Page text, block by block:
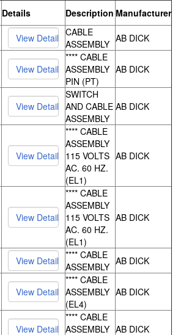
Details Description Manufacturer
CABLE
ASSEMBLY AB DICK
**** CABLE
ASSEMBLY
PIN (PT)
AB DICK
SWITCH
AND CABLE
ASSEMBLY
AB DICK
**** CABLE
ASSEMBLY
115 VOLTS
AC. 60 HZ.
(EL1)
AB DICK
**** CABLE
ASSEMBLY
115 VOLTS
AC. 60 HZ.
(EL1)
AB DICK
**** CABLE
ASSEMBLY AB DICK
**** CABLE
ASSEMBLY
(EL4)
AB DICK
**** CABLE
ASSEMBLY AB DICK